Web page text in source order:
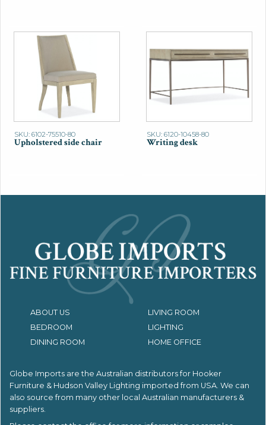
SKU: 6102-75510-80
Upholstered side chair
SKU: 6120-10458-80
Writing desk
ABOUT US
LIVING ROOM
BEDROOM
LIGHTING
DINING ROOM
HOME OFFICE
Globe Imports are the Australian distributors for Hooker
Furniture & Hudson Valley Lighting imported from USA. We can
also source from many other local Australian manufacturers &
suppliers.